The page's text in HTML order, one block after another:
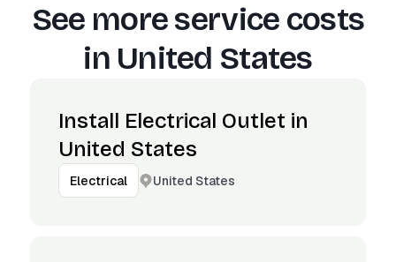
See more service costs
in United States
Install Electrical Outlet in
United States
Electrical United States